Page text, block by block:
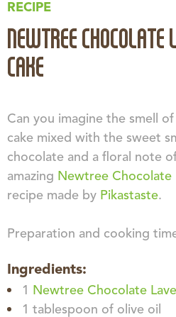
RECIPE
NEWTREE
CAKE
Can you imagine the smell
cake mixed with the sweet
chocolate and a floral note
amazing Newtree Chocolate
recipe made by Pikastaste.
Preparation and cooking
Ingredients:
1
Newtree Chocolate
1 tablespoon of olive oil